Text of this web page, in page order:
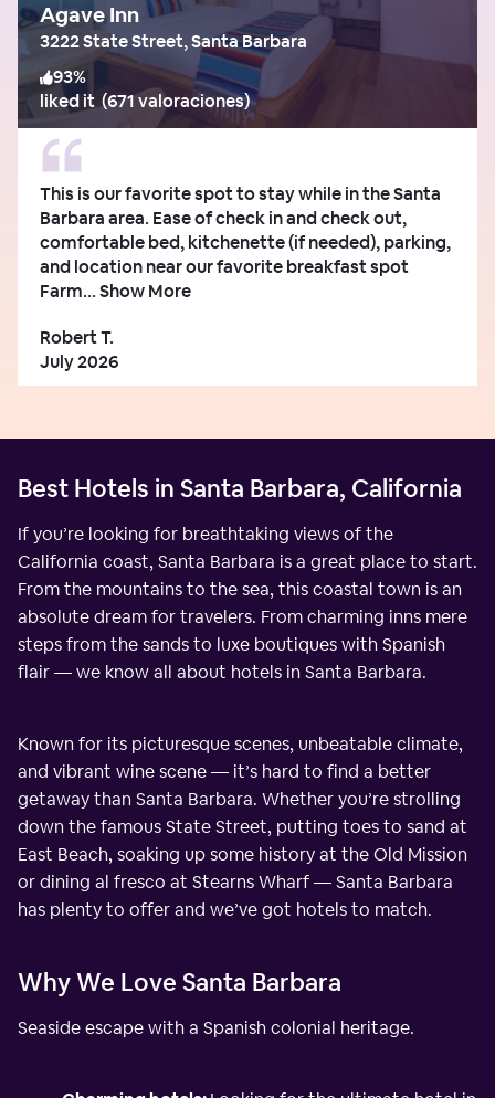
Agave Inn
3222 State Street, Santa Barbara
93%
liked it(671 valoraciones)
This is our favorite spot to stay while in the Santa
Barbara area. Ease of check in and check out,
comfortable bed, kitchenette (if needed), parking,
and location near our favorite breakfast spot
Farm...Show More
Robert T.
July 2026
Best Hotels in Santa Barbara, California
If you’re looking for breathtaking views of the
California coast, Santa Barbara is a great place to start.
From the mountains to the sea, this coastal town is an
absolute dream for travelers. From charming inns mere
steps from the sands to luxe boutiques with Spanish
flair — we know all about hotels in Santa Barbara.
Known for its picturesque scenes, unbeatable climate,
and vibrant wine scene — it’s hard to find a better
getaway than Santa Barbara. Whether you’re strolling
down the famous State Street, putting toes to sand at
East Beach, soaking up some history at the Old Mission
or dining al fresco at Stearns Wharf — Santa Barbara
has plenty to offer and we’ve got hotels to match.
Why We Love Santa Barbara
Seaside escape with a Spanish colonial heritage.